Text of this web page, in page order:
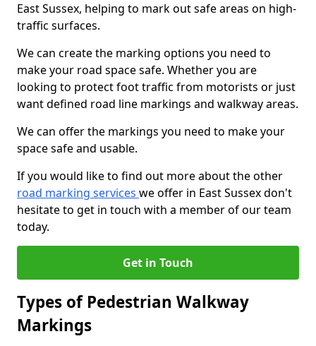
East Sussex, helping to mark out safe areas on high-
traffic surfaces.
We can create the marking options you need to
make your road space safe. Whether you are
looking to protect foot traffic from motorists or just
want defined road line markings and walkway areas.
We can offer the markings you need to make your
space safe and usable.
If you would like to find out more about the other
road marking services we offer in East Sussex don't
hesitate to get in touch with a member of our team
today.
Get in Touch
Types of Pedestrian Walkway
Markings